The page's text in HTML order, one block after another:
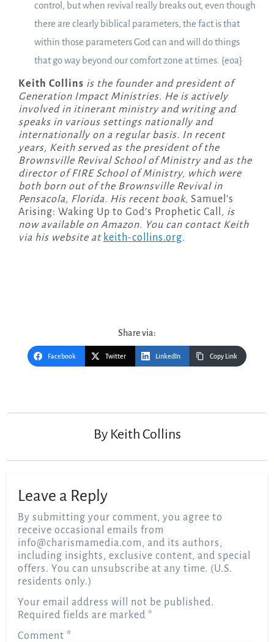
control, but when revival really breaks out, even though
there are clearly biblical parameters, the fact is that
within those parameters God can and will do things
that go way beyond our comfort zone at times. {eoa}
Keith Collins is the founder and president of
Generation Impact Ministries. He is actively
involved in itinerant ministry and writing and
speaks in various settings nationally and
internationally on a regular basis. In recent
years, Keith served as the president of the
Brownsville Revival School of Ministry and as the
director of FIRE School of Ministry, which were
both born out of the Brownsville Revival in
Pensacola, Florida. His recent book, Samuel’s
Arising: Waking Up to God’s Prophetic Call , is
now available on Amazon. You can contact Keith
via his website at keith-collins.org.
Share via:
Facebook Twitter LinkedIn Copy Link
By Keith Collins
Leave a Reply
By submitting your comment, you agree to
receive occasional emails from
info@charismamedia.com, and its authors,
including insights, exclusive content, and special
offers. You can unsubscribe at any time. (U.S.
residents only.)
Your email address will not be published.
Required fields are marked*
Comment*